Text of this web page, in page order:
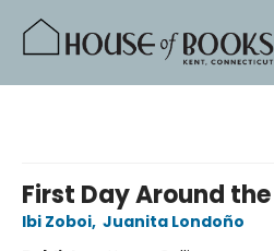
First Day Around
Ibi Zoboi, Juanita Londoño